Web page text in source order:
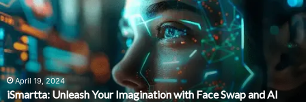
m
a
r
t
t
a
:
April 19, 2024
iSmartta: Unleash Your Imagination with Face Swap and AI